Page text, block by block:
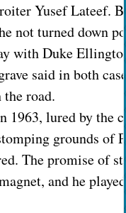
Yusef Lateef.
not turned down
with Duke
said in both
road.
1963, lured by the
grounds of
The promise of
and he